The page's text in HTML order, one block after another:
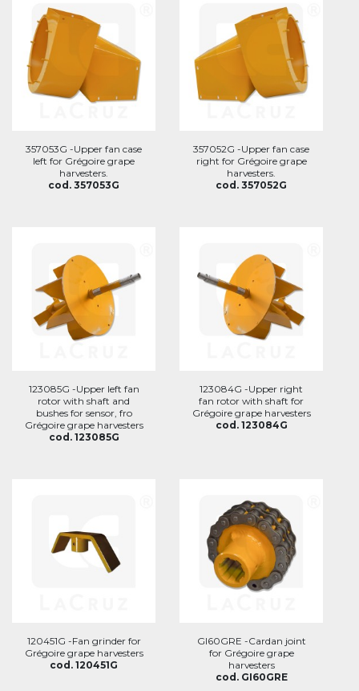
357053G -Upper fan case
left for Grégoire grape
harvesters.
cod. 357053G
357052G -Upper fan case
right for Grégoire grape
harvesters.
cod. 357052G
123085G -Upper left fan
rotor with shaft and
bushes for sensor, fro
Grégoire grape harvesters
cod. 123085G
123084G -Upper right
fan rotor with shaft for
Grégoire grape harvesters
cod. 123084G
120451G -Fan grinder for
Grégoire grape harvesters
cod. 120451G
GI60GRE -Cardan joint
for Grégoire grape
harvesters
cod. GI60GRE